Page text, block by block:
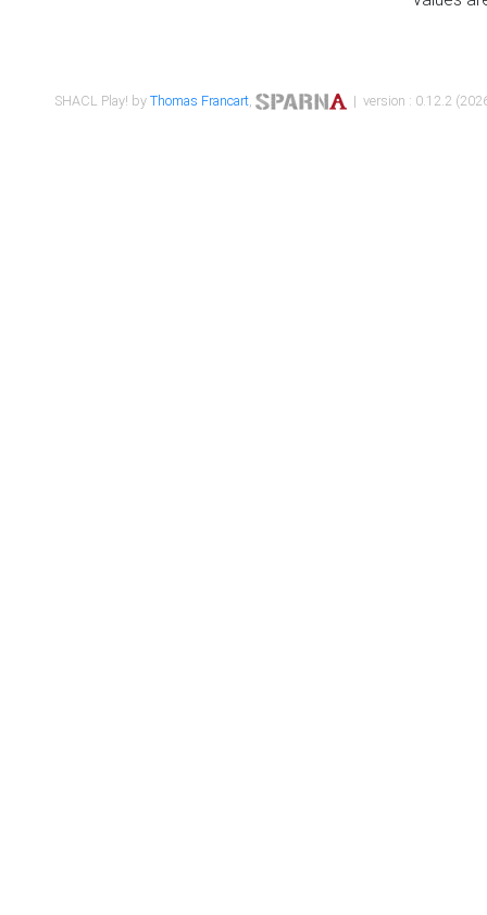
SHACL Play! byThomas Francart, | version : 0.12.2